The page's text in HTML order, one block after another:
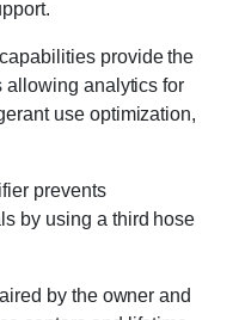
provide the
allowing analytics for
use optimization,
prevents
by using a third hose
by the owner and